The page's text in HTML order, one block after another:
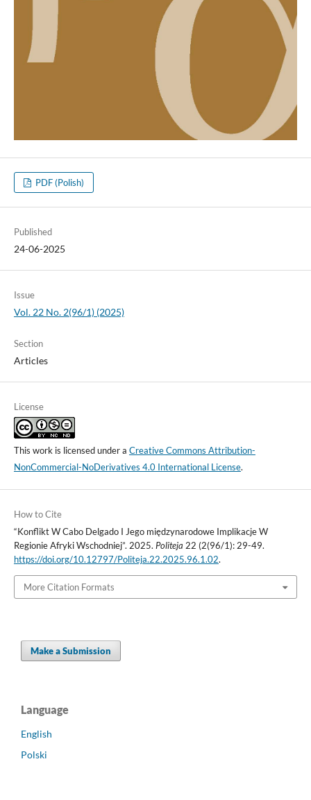
PDF (Polish)
Published
24-06-2025
Issue
Vol. 22 No. 2(96/1) (2025)
Section
Articles
License
This work is licensed under a Creative Commons Attribution-
NonCommercial-NoDerivatives 4.0 International License.
How to Cite
“Konflikt W Cabo Delgado I Jego międzynarodowe Implikacje W
Regionie Afryki Wschodniej”. 2025. Politeja 22 (2(96/1): 29-49.
https://doi.org/10.12797/Politeja.22.2025.96.1.02.
More Citation Formats
Make a Submission
Language
English
Polski